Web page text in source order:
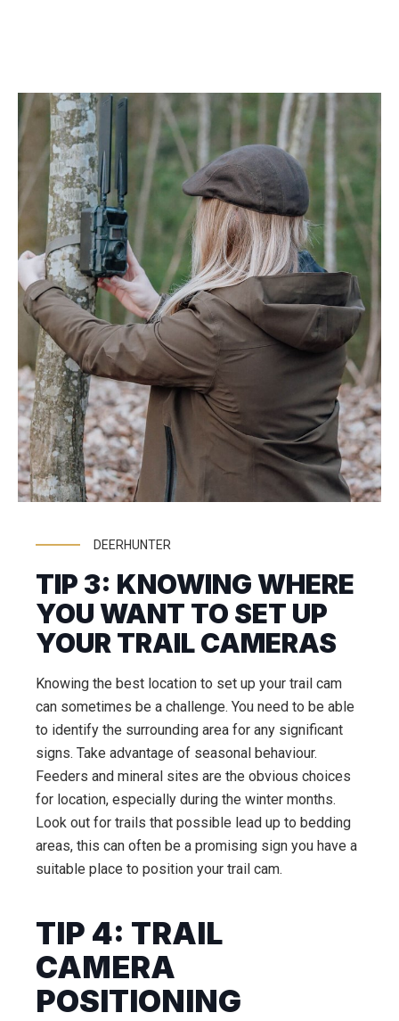
DEERHUNTER
TIP 3: KNOWING WHERE
YOU WANT TO SET UP
YOUR TRAIL CAMERAS
Knowing the best location to set up your trail cam
can sometimes be a challenge. You need to be able
to identify the surrounding area for any significant
signs. Take advantage of seasonal behaviour.
Feeders and mineral sites are the obvious choices
for location, especially during the winter months.
Look out for trails that possible lead up to bedding
areas, this can often be a promising sign you have a
suitable place to position your trail cam.
TIP 4: TRAIL
CAMERA
POSITIONING